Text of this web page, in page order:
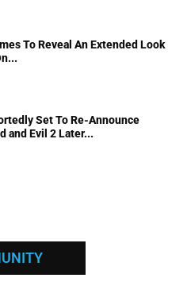
To Reveal An Extended Look
Set To Re-Announce
and Evil 2 Later...